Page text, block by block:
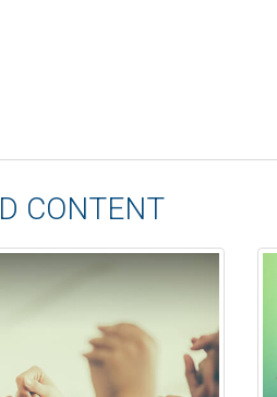
CONTENT